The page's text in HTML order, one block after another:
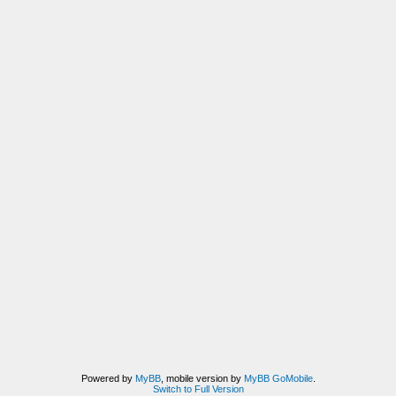
Powered by MyBB, mobile version by MyBB GoMobile.
Switch to Full Version